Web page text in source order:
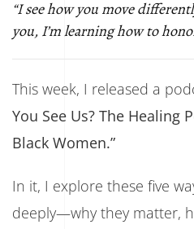
“I see how you move
you, I’m learning how to
This week, I released a
You See Us? The Healing
Black Women.”
In it, I explore these five
deeply—why they matter,